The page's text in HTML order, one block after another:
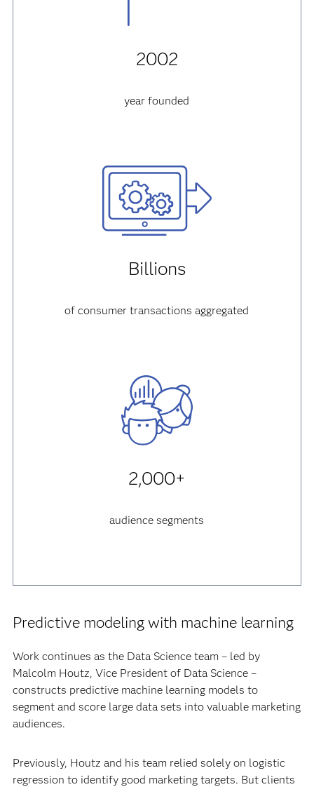
2002
year founded
Billions
of consumer transactions aggregated
2,000+
audience segments
Predictive modeling with machine learning
Work continues as the Data Science team – led by
Malcolm Houtz, Vice President of Data Science –
constructs predictive machine learning models to
segment and score large data sets into valuable marketing
audiences.
Previously, Houtz and his team relied solely on logistic
regression to identify good marketing targets. But clients